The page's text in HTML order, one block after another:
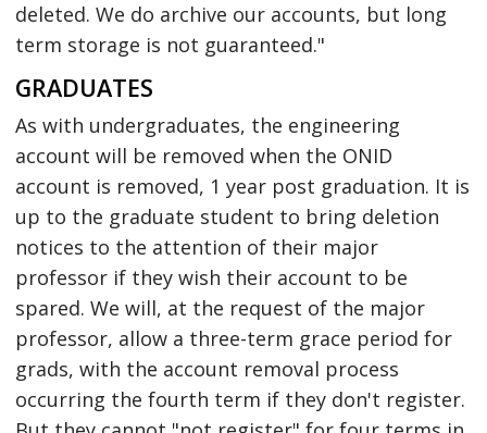
deleted. We do archive our accounts, but long
term storage is not guaranteed."
GRADUATES
As with undergraduates, the engineering
account will be removed when the ONID
account is removed, 1 year post graduation. It is
up to the graduate student to bring deletion
notices to the attention of their major
professor if they wish their account to be
spared. We will, at the request of the major
professor, allow a three-term grace period for
grads, with the account removal process
occurring the fourth term if they don't register.